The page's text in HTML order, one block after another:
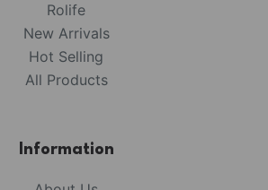
Rolife
New Arrivals
Hot Selling
All Products
Information